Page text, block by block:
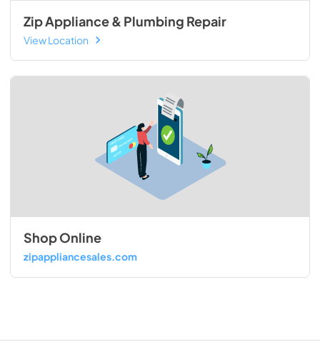
Zip Appliance & Plumbing Repair
View Location
Shop Online
zipappliancesales.com